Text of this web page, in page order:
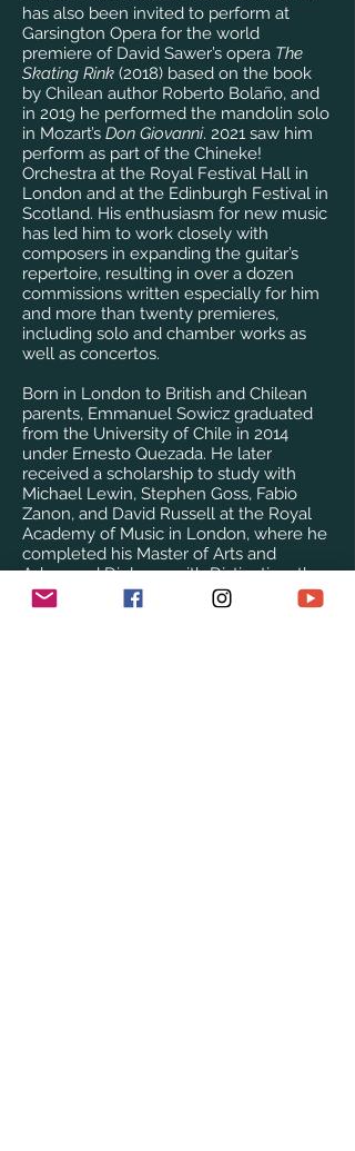
has also been invited to perform at
Garsington Opera for the world
premiere of David Sawer’s opera The
Skating Rink (2018) based on the book
by Chilean author Roberto Bolaño, and
in 2019 he performed the mandolin solo
in Mozart’s Don Giovanni. 2021 saw him
perform as part of the Chineke!
Orchestra at the Royal Festival Hall in
London and at the Edinburgh Festival in
Scotland. His enthusiasm for new music
has led him to work closely with
composers in expanding the guitar’s
repertoire, resulting in over a dozen
commissions written especially for him
and more than twenty premieres,
including solo and chamber works as
well as concertos.
Born in London to British and Chilean
parents, Emmanuel Sowicz graduated
from the University of Chile in 2014
under Ernesto Quezada. He later
received a scholarship to study with
Michael Lewin, Stephen Goss, Fabio
Zanon, and David Russell at the Royal
Academy of Music in London, where he
completed his Master of Arts and
Advanced Diploma with Distinction, the
DipRAM award for an outstanding final
recital, and the Dove Prize for his